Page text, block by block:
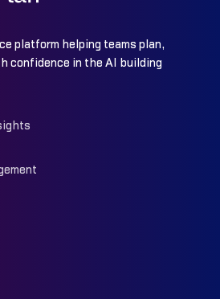
platform helping teams plan,
confidence in the AI building